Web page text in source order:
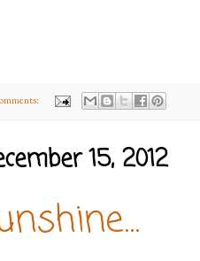
15, 2012